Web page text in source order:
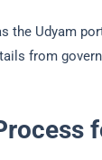
the Udyam
from